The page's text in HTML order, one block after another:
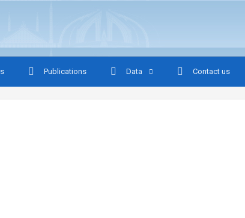
Publications Data Contact us